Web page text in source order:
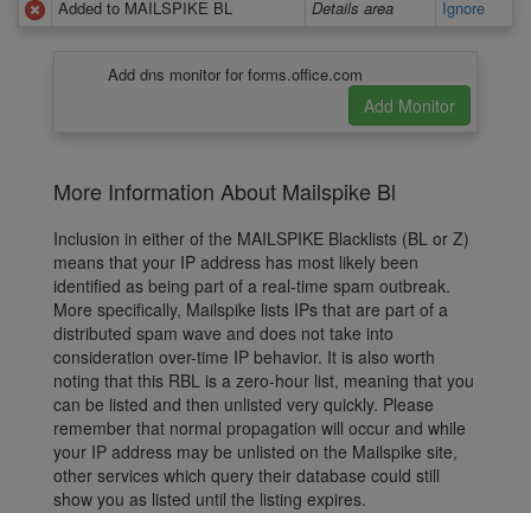
Added to MAILSPIKE BL
Details area Ignore
Add dns monitor for forms.office.com
More Information About Mailspike Bl
Inclusion in either of the MAILSPIKE Blacklists (BL or Z)
means that your IP address has most likely been
identified as being part of a real-time spam outbreak.
More specifically, Mailspike lists IPs that are part of a
distributed spam wave and does not take into
consideration over-time IP behavior. It is also worth
noting that this RBL is a zero-hour list, meaning that you
can be listed and then unlisted very quickly. Please
remember that normal propagation will occur and while
your IP address may be unlisted on the Mailspike site,
other services which query their database could still
show you as listed until the listing expires.